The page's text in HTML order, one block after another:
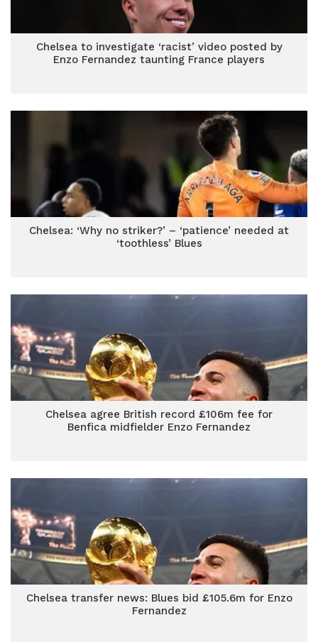
Chelsea to investigate ‘racist’ video posted by
Enzo Fernandez taunting France players
Chelsea: ‘Why no striker?’ – ‘patience’ needed at
‘toothless’ Blues
Chelsea agree British record £106m fee for
Benfica midfielder Enzo Fernandez
Chelsea transfer news: Blues bid £105.6m for Enzo
Fernandez